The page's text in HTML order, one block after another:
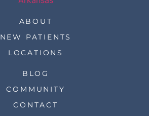
ABOUT
NEW PATIENTS
LOCATIONS
BLOG
COMMUNITY
CONTACT